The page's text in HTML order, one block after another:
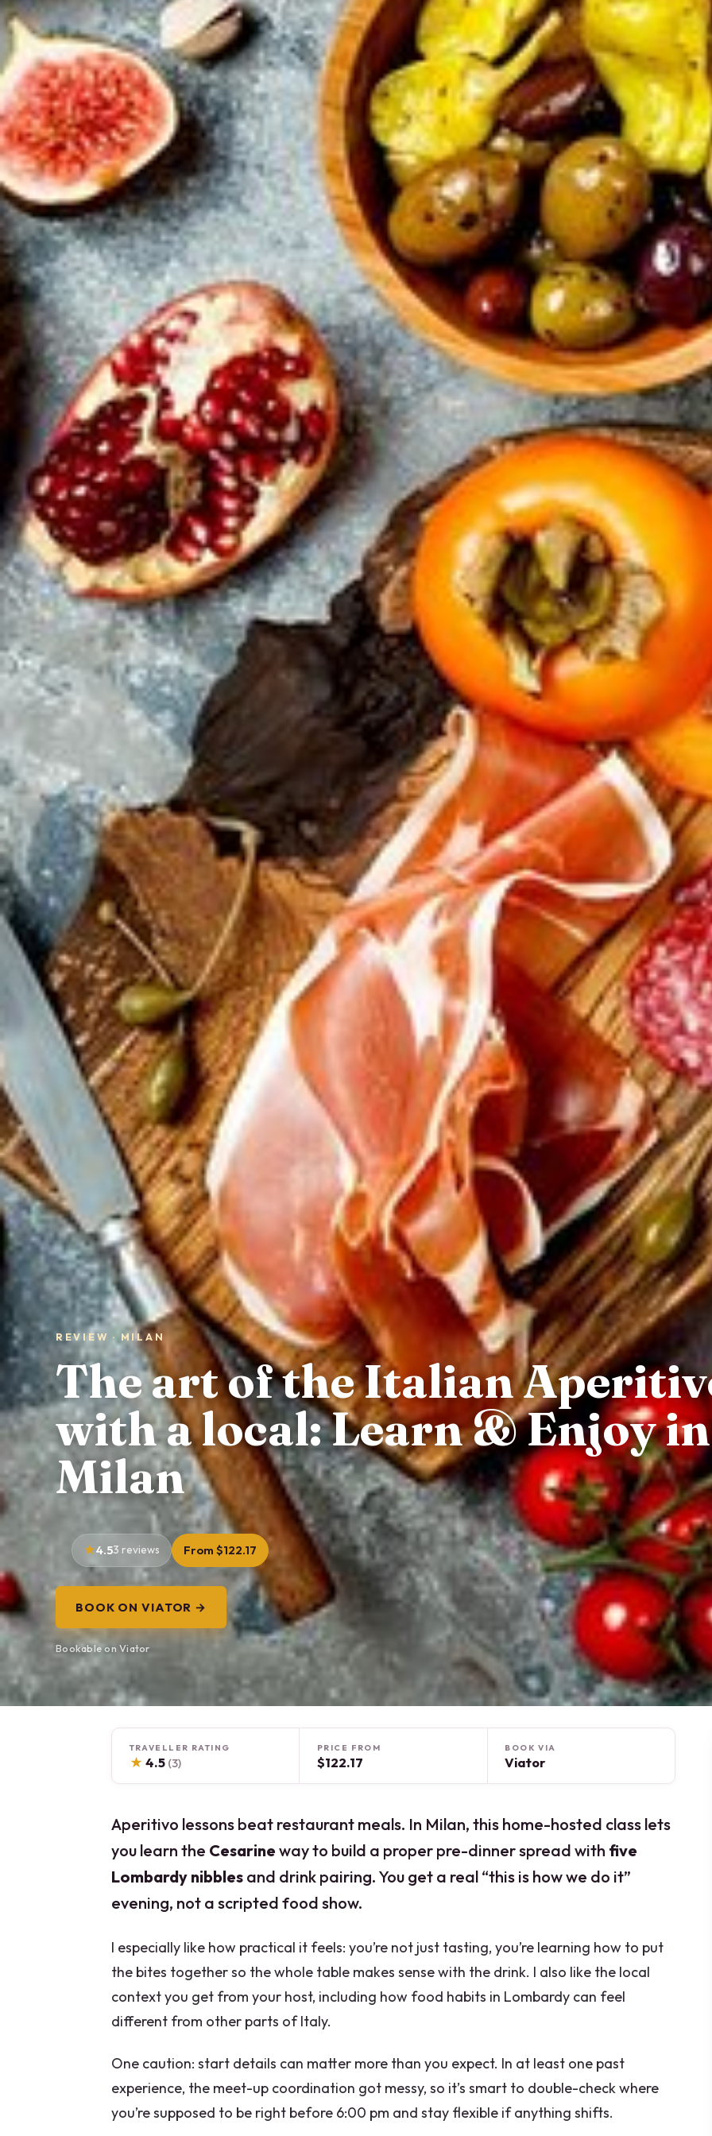
REVIEW · MILAN
The art of the Italian
with a local: Learn & Enjoy in
Milan
4.53 reviews From $122.17
BOOK ON VIATOR →
Bookable on Viator
TRAVELLER RATING
★ 4.5 (3)
PRICE FROM
$122.17
BOOK VIA
Viator
Aperitivo lessons beat restaurant meals. In Milan, this home-hosted class lets
you learn the Cesarine way to build a proper pre-dinner spread with five
Lombardy nibbles and drink pairing. You get a real “this is how we do it”
evening, not a scripted food show.
I especially like how practical it feels: you’re not just tasting, you’re learning how to put
the bites together so the whole table makes sense with the drink. I also like the local
context you get from your host, including how food habits in Lombardy can feel
different from other parts of Italy.
One caution: start details can matter more than you expect. In at least one past
experience, the meet-up coordination got messy, so it’s smart to double-check where
you’re supposed to be right before 6:00 pm and stay flexible if anything shifts.